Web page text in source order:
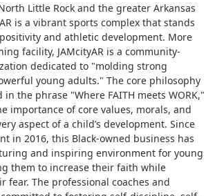
Little Rock and the greater Arkansas
is a vibrant sports complex that stands
and athletic development. More
facility, JAMcityAR is a community-
dedicated to "molding strong
young adults." The core philosophy
in the phrase "Where FAITH meets WORK,"
importance of core values, morals, and
aspect of a child’s development. Since
in 2016, this Black-owned business has
and inspiring environment for young
them to increase their faith while
fear. The professional coaches and